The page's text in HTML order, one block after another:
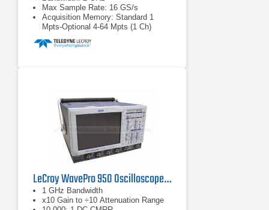
Max Sample Rate: 16 GS/s
Acquisition Memory: Standard 1
Mpts-Optional 4-64 Mpts (1 Ch)
LeCroy WavePro 950 Oscilloscope 1 GHz, 4 GS/s
1 GHz Bandwidth
x10 Gain to ÷10 Attenuation Range